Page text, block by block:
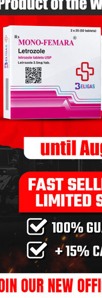
different
and connective
from heavy
and reduce
to all
the body with the